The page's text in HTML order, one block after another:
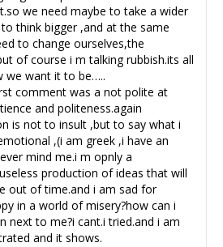
we need maybe to take a wider
think bigger ,and at the same
to change ourselves,the
of course i m talking rubbish.its all
we want it to be…..
comment was a not polite at
and politeness.again
is not to insult ,but to say what i
,(i am greek ,i have an
mind me.i m opnly a
production of ideas that will
out of time.and i am sad for
in a world of misery?how can i
next to me?i cant.i tried.and i am
and it shows.